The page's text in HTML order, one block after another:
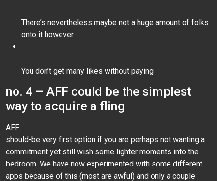
There’s nevertheless maybe not a huge amount of folks
onto it however
You don’t get many likes without paying
no. 4 – AFF could be the simplest
way to acquire a fling
AFF
should-be very first option if you are perhaps not wanting a
commitment yet still wish some lighter moments into the
bedroom. We have now experimented with some different
apps because of this (most are awful) and only a couple